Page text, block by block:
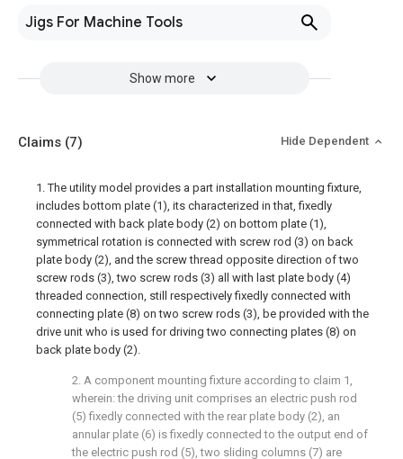
Jigs For Machine Tools
Show more
Claims (7) Hide Dependent
1. The utility model provides a part installation mounting fixture,
includes bottom plate (1), its characterized in that, fixedly
connected with back plate body (2) on bottom plate (1),
symmetrical rotation is connected with screw rod (3) on back
plate body (2), and the screw thread opposite direction of two
screw rods (3), two screw rods (3) all with last plate body (4)
threaded connection, still respectively fixedly connected with
connecting plate (8) on two screw rods (3), be provided with the
drive unit who is used for driving two connecting plates (8) on
back plate body (2).
2. A component mounting fixture according to claim 1,
wherein: the driving unit comprises an electric push rod
(5) fixedly connected with the rear plate body (2), an
annular plate (6) is fixedly connected to the output end of
the electric push rod (5), two sliding columns (7) are